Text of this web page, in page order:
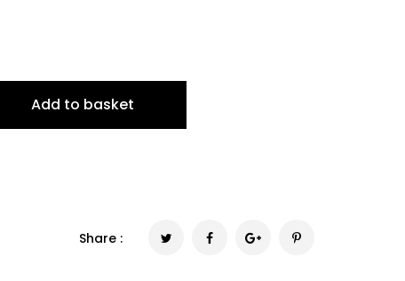
Add to basket
Share :